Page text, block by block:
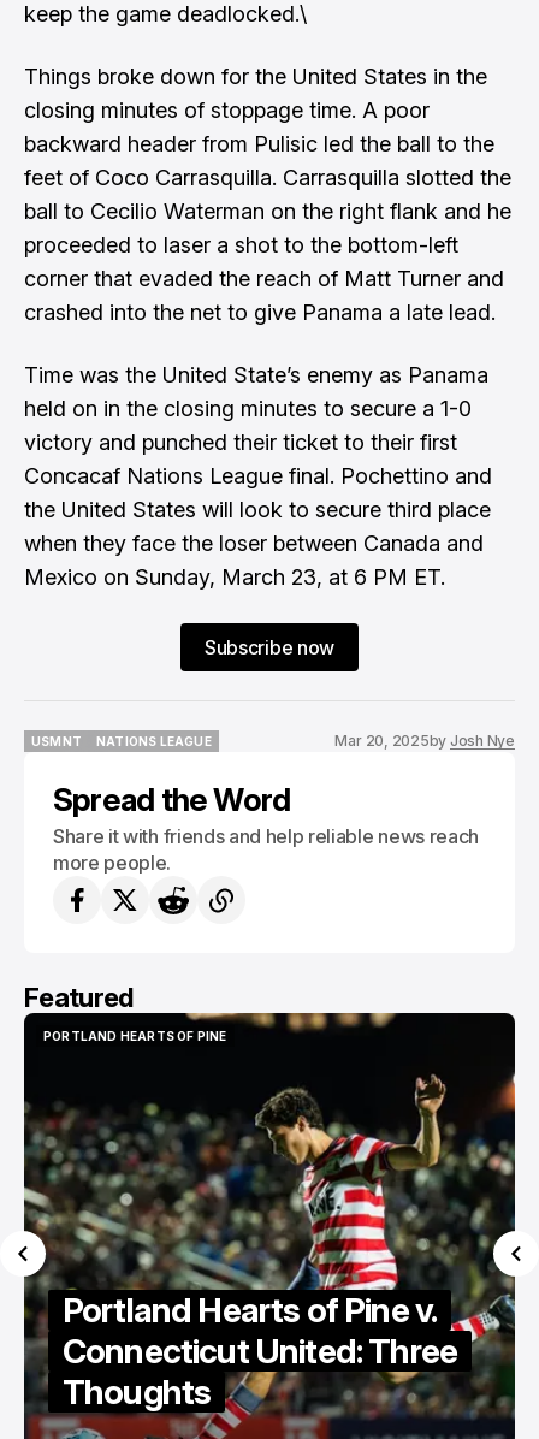
keep the game deadlocked.\
Things broke down for the United States in the
closing minutes of stoppage time. A poor
backward header from Pulisic led the ball to the
feet of Coco Carrasquilla. Carrasquilla slotted the
ball to Cecilio Waterman on the right flank and he
proceeded to laser a shot to the bottom-left
corner that evaded the reach of Matt Turner and
crashed into the net to give Panama a late lead.
Time was the United State’s enemy as Panama
held on in the closing minutes to secure a 1-0
victory and punched their ticket to their first
Concacaf Nations League final. Pochettino and
the United States will look to secure third place
when they face the loser between Canada and
Mexico on Sunday, March 23, at 6 PM ET.
Subscribe now
USMNT
NATIONS LEAGUE
Mar 20, 2025by Josh Nye
Spread the Word
Share it with friends and help reliable news reach
more people.
Featured
PORTLAND HEARTS OF PINE
Portland Hearts of Pine v.
Connecticut United: Three
Thoughts